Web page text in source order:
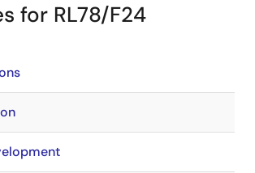
for RL78/F24